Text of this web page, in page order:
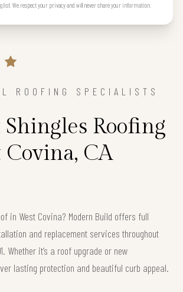
list. We respect your privacy and will never share your information.
ROOFING SPECIALISTS
Roofing
CA
in West Covina? Modern Build offers full
and replacement services throughout
Whether it’s a roof upgrade or new
lasting protection and beautiful curb appeal.